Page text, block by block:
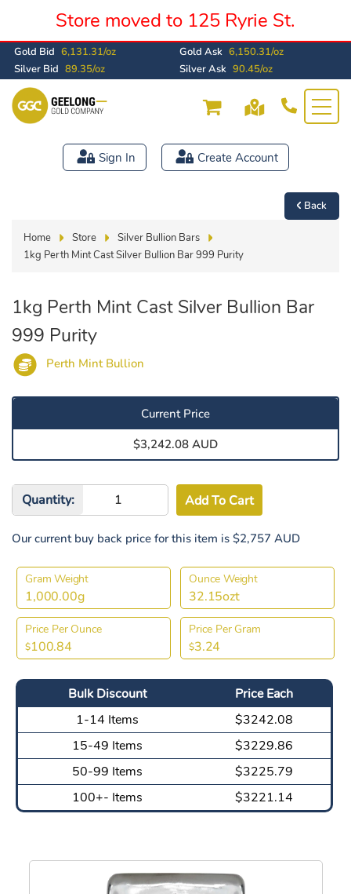
Store moved to 125 Ryrie St.
Gold Bid 6,131.31/oz Gold Ask 6,150.31/oz
Silver Bid 89.35/oz Silver Ask 90.45/oz
Sign In Create Account
Back
Home Store
Silver Bullion Bars
1kg Perth Mint Cast Silver Bullion Bar 999 Purity
1kg Perth Mint Cast Silver Bullion Bar
999 Purity
Perth Mint Bullion
Current Price
$3,242.08 AUD
Quantity:
Our current buy back price for this item is $2,757 AUD
Gram Weight
1,000.00g
Ounce Weight
32.15ozt
Price Per Ounce
$100.84
Price Per Gram
$3.24
Bulk Discount
Price Each
1-14 Items
$3242.08
15-49 Items
$3229.86
50-99 Items
$3225.79
100+- Items
$3221.14